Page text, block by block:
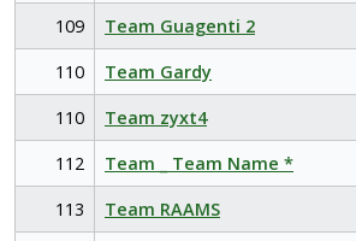
109
Team Guagenti 2
110
Team Gardy
110
Team zyxt4
112
Team _ Team Name *
113
Team RAAMS